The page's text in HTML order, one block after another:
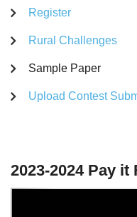
Register
Rural Challenges
Sample Paper
Upload Contest
2023-2024 Pay